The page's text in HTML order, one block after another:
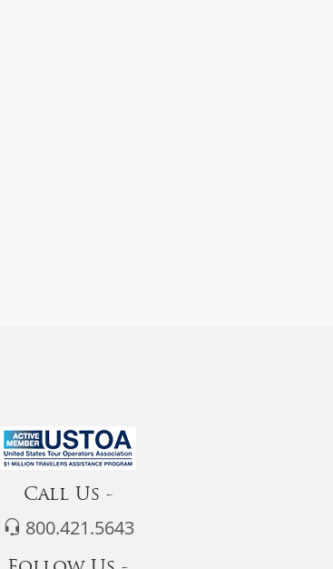
Call Us -
800.421.5643